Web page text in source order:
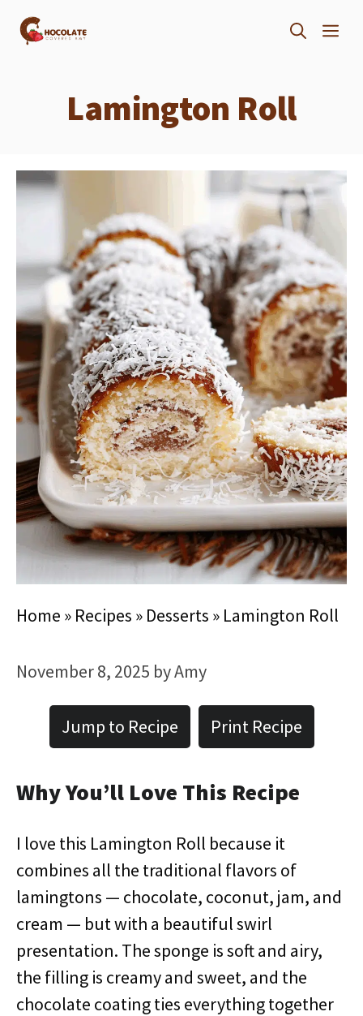
Skip
Lamington Roll
Home » Recipes » Desserts » Lamington Roll
November 8, 2025 byAmy
Jump to Recipe Print Recipe
Why You’ll Love This Recipe
I love this Lamington Roll because it
combines all the traditional flavors of
lamingtons — chocolate, coconut, jam, and
cream — but with a beautiful swirl
presentation. The sponge is soft and airy,
the filling is creamy and sweet, and the
chocolate coating ties everything together